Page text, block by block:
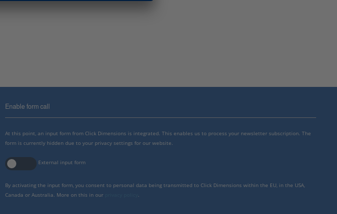
Enable form call
At this point, an input form from Click Dimensions is integrated. This enables us to process your newsletter subscription. The
form is currently hidden due to your privacy settings for our website.
External input form
By activating the input form, you consent to personal data being transmitted to Click Dimensions within the EU, in the USA,
Canada or Australia. More on this in our